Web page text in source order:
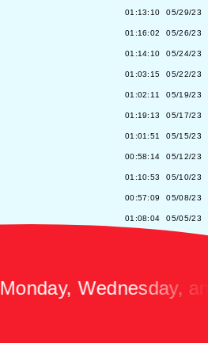
01:13:10 05/29/23
01:16:02 05/26/23
01:14:10 05/24/23
01:03:15 05/22/23
01:02:11 05/19/23
01:19:13 05/17/23
01:01:51 05/15/23
00:58:14 05/12/23
01:10:53 05/10/23
00:57:09 05/08/23
01:08:04 05/05/23
01:05:53
04/26/23
Wednesday, and